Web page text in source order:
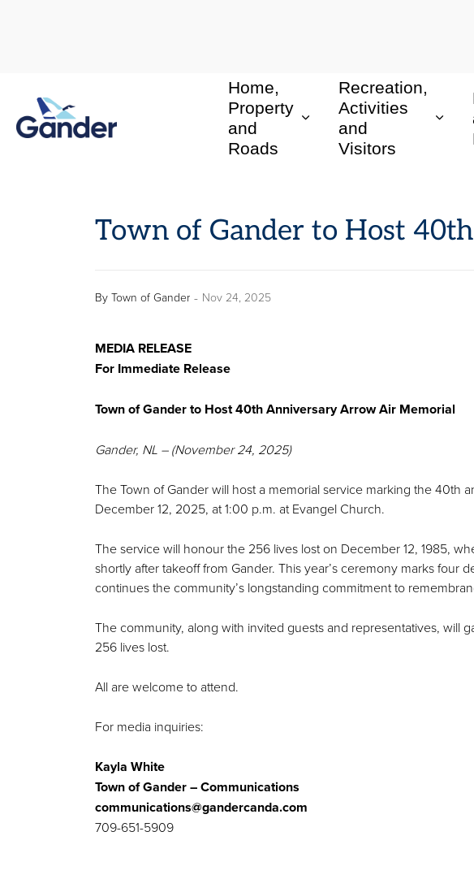
Home,
Property
and
Roads
Recreation,
Activities
and
Visitors
Town of Gander to Host
By Town of Gander - Nov 24, 2025
MEDIA RELEASE
For Immediate Release
Town of Gander to Host 40th Anniversary Arrow Air Memorial
Gander, NL – (November 24, 2025)
The Town of Gander will host a memorial service marking the 40th
December 12, 2025, at 1:00 p.m. at Evangel Church.
The service will honour the 256 lives lost on December 12, 1985,
shortly after takeoff from Gander. This year’s ceremony marks four
continues the community’s longstanding commitment to
The community, along with invited guests and representatives, will
256 lives lost.
All are welcome to attend.
For media inquiries:
Kayla White
Town of Gander – Communications
communications@gandercanda.com
709-651-5909